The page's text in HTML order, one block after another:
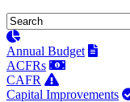
Annual Budget
ACFRs
CAFR
Capital Improvements